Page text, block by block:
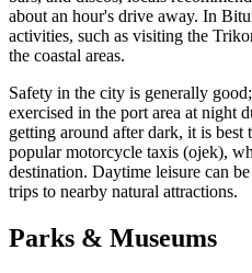
about an hour's drive away. In
activities, such as visiting the
the coastal areas.
Safety in the city is generally
exercised in the port area at night
getting around after dark, it is
popular motorcycle taxis (ojek),
destination. Daytime leisure can
trips to nearby natural attractions.
Parks & Museums